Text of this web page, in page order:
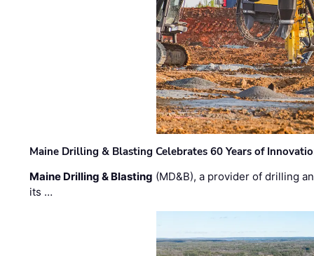
Maine Drilling & Blasting Celebrates 60 Years of
Maine Drilling & Blasting (MD&B), a provider of drilling
its …